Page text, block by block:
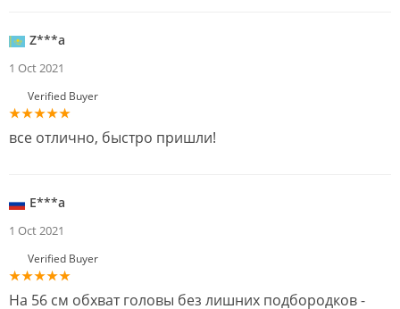
Z***a
1 Oct 2021
Verified Buyer
все отлично, быстро пришли!
E***a
1 Oct 2021
Verified Buyer
На 56 см обхват головы без лишних подбородков -